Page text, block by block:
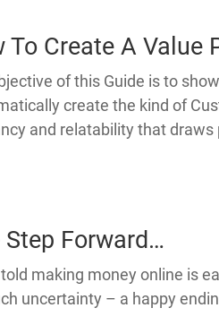
To Create A
of this Guide is to
create the kind of
and relatability that
Step Forward…
told making money online is
uncertainty – a happy